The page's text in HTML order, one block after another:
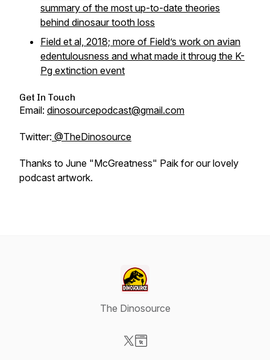
summary of the most up-to-date theories
behind dinosaur tooth loss
Field et al, 2018; more of Field’s work on avian
edentulousness and what made it throug the K-
Pg extinction event
Get In Touch
Email: dinosourcepodcast@gmail.com
Twitter: @TheDinosource
Thanks to June "McGreatness" Paik for our lovely
podcast artwork.
The Dinosource